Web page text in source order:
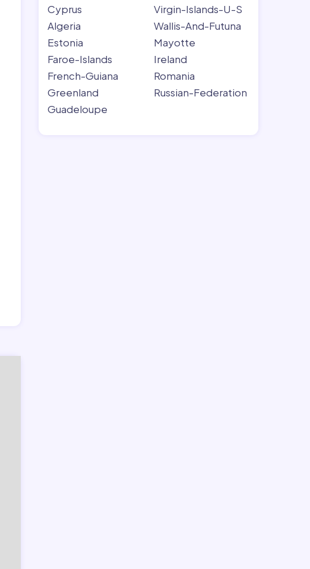
Cyprus
Algeria
Estonia
Faroe-Islands
French-Guiana
Greenland
Guadeloupe
Virgin-Islands-U-S
Wallis-And-Futuna
Mayotte
Ireland
Romania
Russian-Federation